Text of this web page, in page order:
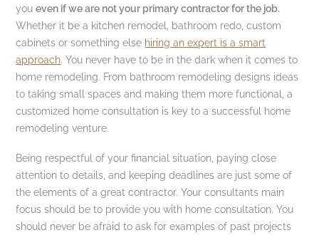
youeven if we are not your primary contractor for the job.
Whether it be a kitchen remodel, bathroom redo, custom
cabinets or something else hiring an expert is a smart
approach. You never have to be in the dark when it comes to
home remodeling. From bathroom remodeling designs ideas
to taking small spaces and making them more functional, a
customized home consultation is key to a successful home
remodeling venture.
Being respectful of your financial situation, paying close
attention to details, and keeping deadlines are just some of
the elements of a great contractor. Your consultants main
focus should be to provide you with home consultation. You
should never be afraid to ask for examples of past projects